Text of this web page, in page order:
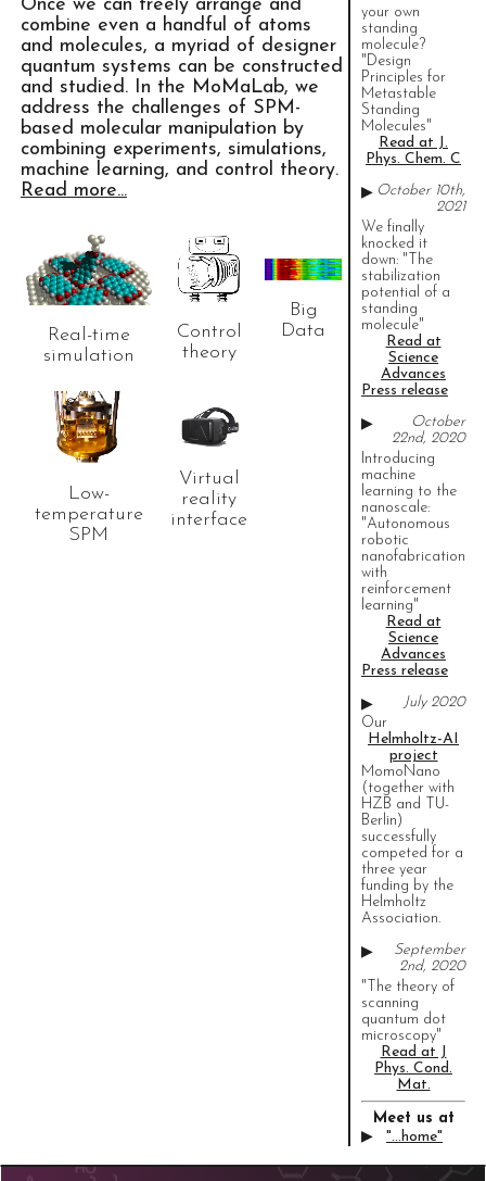
Once we can freely arrange and
combine even a handful of atoms
and molecules, a myriad of designer
quantum systems can be constructed
and studied. In the MoMaLab, we
address the challenges of SPM-
based molecular manipulation by
combining experiments, simulations,
machine learning, and control theory.
Read more...
Read
Real-time
simulation
Read
Control
theory
Read
more..
Big
Data
Take a look
at our
instruments.
Low-
temperature
SPM
Virtual
reality
interface
your own
standing
molecule?
"Design
Principles for
Metastable
Standing
Molecules"
Read at J.
Phys. Chem. C
▶ October 10th,
2021
We finally
knocked it
down: "The
stabilization
potential of a
standing
molecule"
Read at
Science
Advances
Press release
▶
October
22nd, 2020
Introducing
machine
learning to the
nanoscale:
"Autonomous
robotic
nanofabrication
with
reinforcement
learning"
Read at
Science
Advances
Press release
▶
July 2020
Our
Helmholtz-AI
project
MomoNano
(together with
HZB and TU-
Berlin)
successfully
competed for a
three year
funding by the
Helmholtz
Association.
▶
September
2nd, 2020
"The theory of
scanning
quantum dot
microscopy"
Read at J
Phys. Cond.
Mat.
Meet us at
▶ "...home"